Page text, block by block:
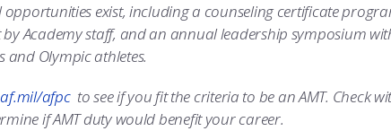
opportunities exist, including a counseling certificate
Academy staff, and an annual leadership symposium
and Olympic athletes.
afpcto see if you fit the criteria to be an AMT. Check
if AMT duty would benefit your career.